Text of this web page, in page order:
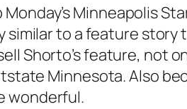
Minneapolis
similar to a feature story
Shorto’s feature, not
Minnesota. Also
wonderful.